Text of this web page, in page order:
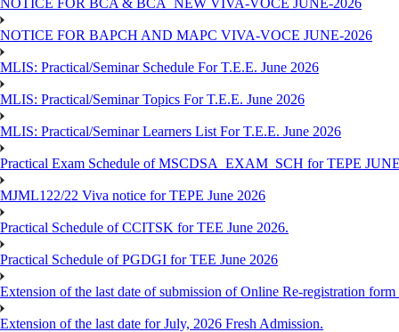
NOTICE FOR BAPCH AND MAPC VIVA-VOCE JUNE-2026
MLIS: Practical/Seminar Schedule For T.E.E. June 2026
MLIS: Practical/Seminar Topics For T.E.E. June 2026
MLIS: Practical/Seminar Learners List For T.E.E. June 2026
Practical Exam Schedule of MSCDSA_EXAM_SCH for TEPE
MJML122/22 Viva notice for TEPE June 2026
Practical Schedule of CCITSK for TEE June 2026.
Practical Schedule of PGDGI for TEE June 2026
Extension of the last date of submission of Online Re-registration
Extension of the last date for July, 2026 Fresh Admission.